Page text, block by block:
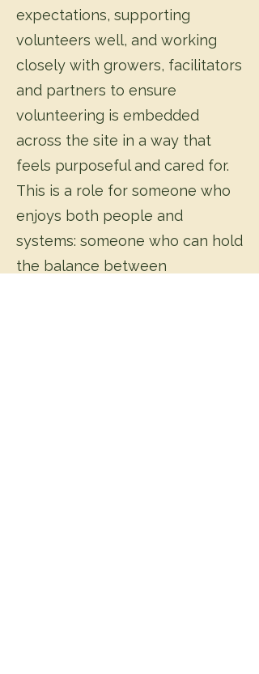
expectations, supporting
volunteers well, and working
closely with growers, facilitators
and partners to ensure
volunteering is embedded
across the site in a way that
feels purposeful and cared for.
This is a role for someone who
enjoys both people and
systems: someone who can hold
the balance between